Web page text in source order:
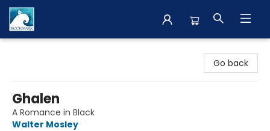
Go back
Ghalen
A Romance in Black
Walter Mosley